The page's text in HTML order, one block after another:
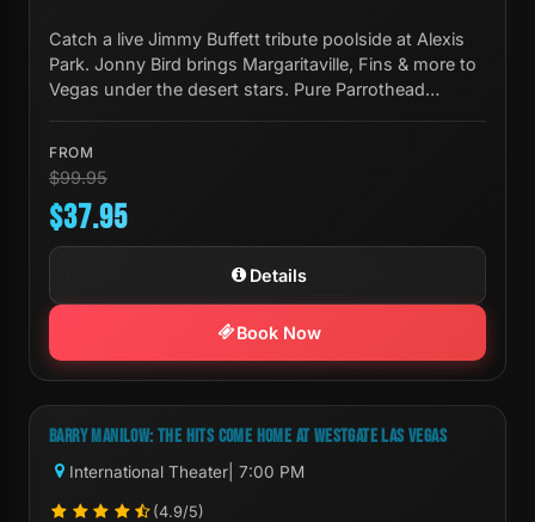
Catch a live Jimmy Buffett tribute poolside at Alexis
Park. Jonny Bird brings Margaritaville, Fins & more to
Vegas under the desert stars. Pure Parrothead
FROM
$99.95
$37.95
Details
Book Now
Next Show:Thu, Aug 20 7:00 PM
BARRY MANILOW: THE HITS COME HOME AT WESTGATE LAS VEGAS
International Theater | 7:00 PM
(4.9/5)